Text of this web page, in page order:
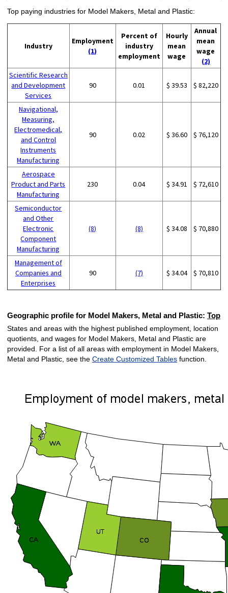
Top paying industries for Model Makers, Metal and Plastic:
Industry
Employment
(1)
Percent of
industry
employment
Hourly
mean
wage
Annual
mean
wage
(2)
Scientific Research
and Development
Services
90 0.01 $ 39.53 $ 82,220
Navigational,
Measuring,
Electromedical,
and Control
Instruments
Manufacturing
90 0.02 $ 36.60 $ 76,120
Aerospace
Product and Parts
Manufacturing
230 0.04 $ 34.91 $ 72,610
Semiconductor
and Other
Electronic
Component
Manufacturing
(8) (8) $ 34.08 $ 70,880
Management of
Companies and
Enterprises
90 (7) $ 34.04 $ 70,810
Geographic profile for Model Makers, Metal and Plastic: Top
States and areas with the highest published employment, location
quotients, and wages for Model Makers, Metal and Plastic are
provided. For a list of all areas with employment in Model Makers,
Metal and Plastic, see the Create Customized Tablesfunction.